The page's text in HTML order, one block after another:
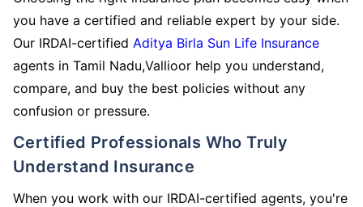
you have a certified and reliable expert by your side.
Our IRDAI-certified Aditya Birla Sun Life Insurance
agents in Tamil Nadu,Vallioor help you understand,
compare, and buy the best policies without any
confusion or pressure.
Certified Professionals Who Truly
Understand Insurance
When you work with our IRDAI-certified agents, you're